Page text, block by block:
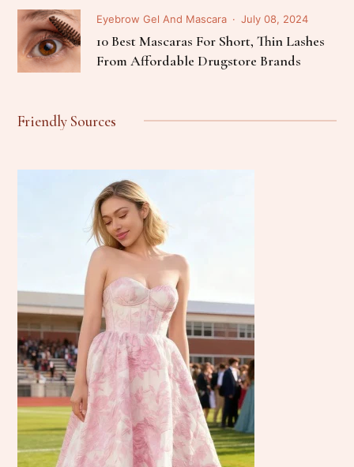
Eyebrow Gel And Mascara July 08, 2024
10 Best Mascaras For Short, Thin Lashes
From Affordable Drugstore Brands
Friendly Sources